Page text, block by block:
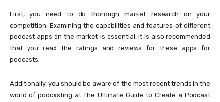
First, you need to do thorough market research on your
competition. Examining the capabilities and features of different
podcast apps on the market is essential. It is also recommended
that you read the ratings and reviews for these apps for
podcasts.
Additionally, you should be aware of the most recent trends in the
world of podcasting at The Ultimate Guide to Create a Podcast